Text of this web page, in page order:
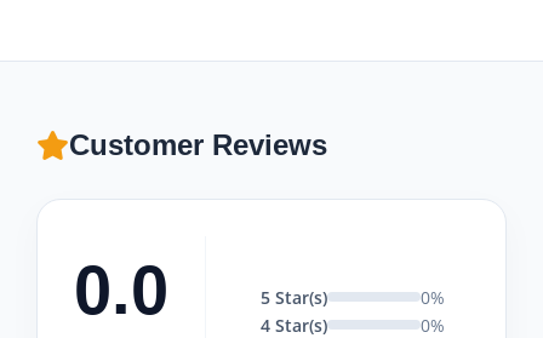
Customer Reviews
0.0 5 Star(s)
0%
4 Star(s)
0%